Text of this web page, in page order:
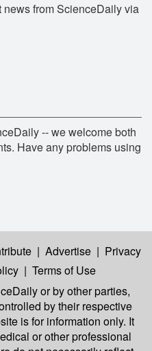
news from ScienceDaily via
-- we welcome both
Have any problems using
| Advertise | Privacy
| Terms of Use
or by other parties,
by their respective
is for information only. It
or other professional